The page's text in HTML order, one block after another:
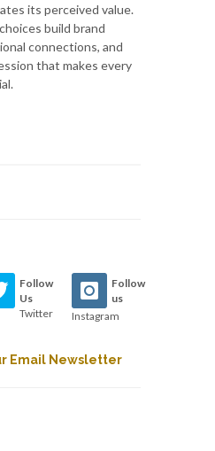
its perceived value.
build brand
connections, and
that makes every
Follow
Us
Twitter
Follow
us
Instagram
Email Newsletter